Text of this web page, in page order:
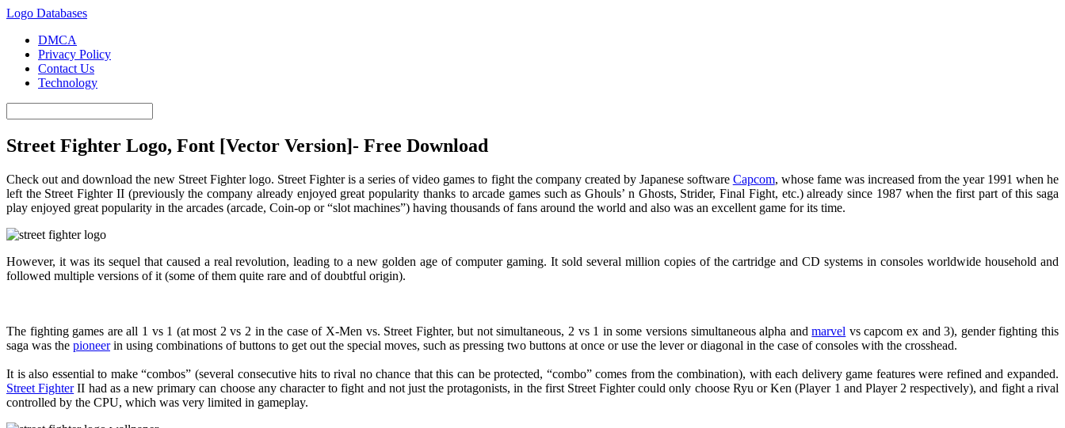
Logo Databases
DMCA
Privacy Policy
Contact Us
Technology
Street Fighter Logo, Font [Vector Version]- Free Download
Check out and download the new Street Fighter logo. Street Fighter is a series of video games to fight the company created by Japanese software Capcom, whose fame was increased from the year 1991 when he
left the Street Fighter II (previously the company already enjoyed great popularity thanks to arcade games such as Ghouls’ n Ghosts, Strider, Final Fight, etc.) already since 1987 when the first part of this saga
play enjoyed great popularity in the arcades (arcade, Coin-op or “slot machines”) having thousands of fans around the world and also was an excellent game for its time.
However, it was its sequel that caused a real revolution, leading to a new golden age of computer gaming. It sold several million copies of the cartridge and CD systems in consoles worldwide household and
followed multiple versions of it (some of them quite rare and of doubtful origin).
The fighting games are all 1 vs 1 (at most 2 vs 2 in the case of X-Men vs. Street Fighter, but not simultaneous, 2 vs 1 in some versions simultaneous alpha andmarvel vs capcom ex and 3), gender fighting this
saga was the pioneerin using combinations of buttons to get out the special moves, such as pressing two buttons at once or use the lever or diagonal in the case of consoles with the crosshead.
It is also essential to make “combos” (several consecutive hits to rival no chance that this can be protected, “combo” comes from the combination), with each delivery game features were refined and expanded.
Street FighterII had as a new primary can choose any character to fight and not just the protagonists, in the first Street Fighter could only choose Ryu or Ken (Player 1 and Player 2 respectively), and fight a rival
controlled by the CPU, which was very limited in gameplay.